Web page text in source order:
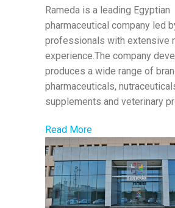
Rameda is a leading Egyptian
pharmaceutical company led
professionals with extensive
experience.The company
produces a wide range of
pharmaceuticals,
supplements and veterinary
Read More